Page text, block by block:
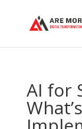
AI for